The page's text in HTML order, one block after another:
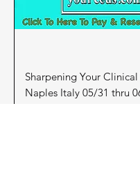
Sharpening Your Clinical
Naples Italy 05/31 thru